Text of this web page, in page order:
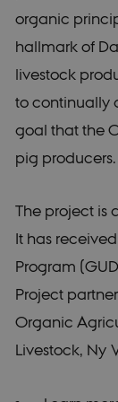
organic
hallmark of
livestock
to continually
goal that the
pig producers.
The project is
It has
Program
Project
Organic
Livestock, Ny
CookieScriptConsent
__Secure-
o6zI1ofHsZUGvzQ
__Secure-
PFH_166HooM7A
__Secure-
__Secure-
__Secure-